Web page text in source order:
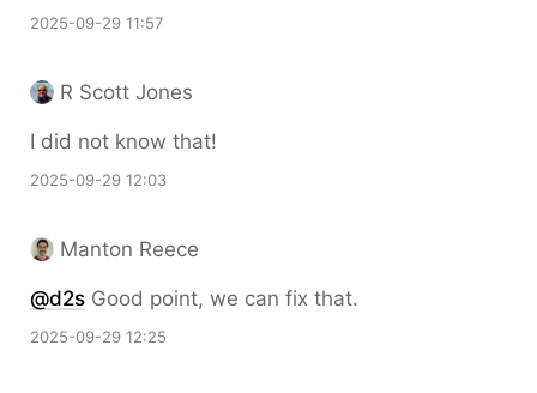
2025-09-29 11:57
R Scott Jones
I did not know that!
2025-09-29 12:03
Manton Reece
@d2s Good point, we can fix that.
2025-09-29 12:25